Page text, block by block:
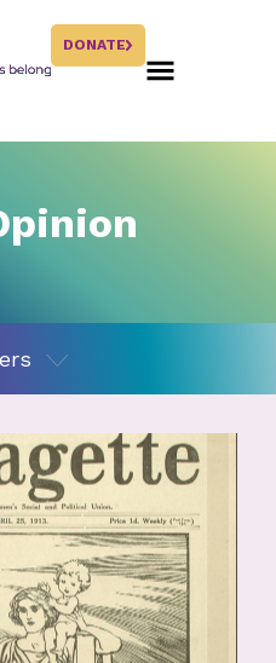
DONATE